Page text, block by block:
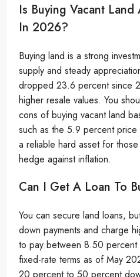
Is Buying Vacant
In 2026?
Buying land is a strong
supply and steady
dropped 23.6 percent since
higher resale values. You
cons of buying vacant land
such as the 5.9 percent
a reliable hard asset for
hedge against inflation.
Can I Get A Loan To
You can secure land loans,
down payments and charge
to pay between 8.50
fixed-rate terms as of May
20 percent to 50 percent